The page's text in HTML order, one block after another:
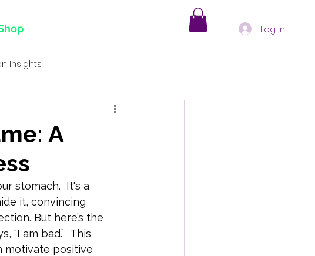
Log In
Insights
Holistic Healing
Decoding Physical Symptoms
A
stomach.  It's a
it, convincing
But here’s the
“I am bad.”  This
motivate positive